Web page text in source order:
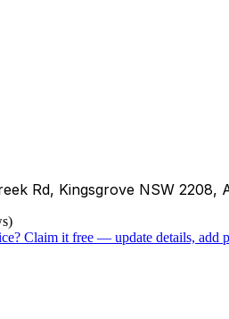
Rd, Kingsgrove NSW 2208,
Claim it free — update details, add